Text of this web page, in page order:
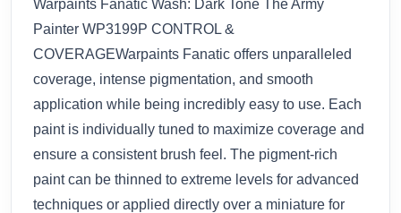
Warpaints Fanatic Wash: Dark Tone The Army
Painter WP3199P CONTROL &
COVERAGEWarpaints Fanatic offers unparalleled
coverage, intense pigmentation, and smooth
application while being incredibly easy to use. Each
paint is individually tuned to maximize coverage and
ensure a consistent brush feel. The pigment-rich
paint can be thinned to extreme levels for advanced
techniques or applied directly over a miniature for